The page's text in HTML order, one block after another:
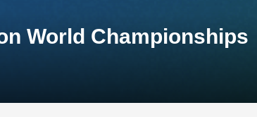
World Championships